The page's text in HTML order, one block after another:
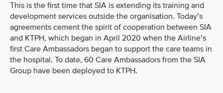
This is the first time that SIA is extending its training and
development services outside the organisation. Today’s
agreements cement the spirit of cooperation between SIA
and KTPH, which began in April 2020 when the Airline’s
first Care Ambassadors began to support the care teams in
the hospital. To date, 60 Care Ambassadors from the SIA
Group have been deployed to KTPH.